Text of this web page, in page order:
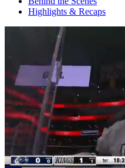
Highlights & Recaps